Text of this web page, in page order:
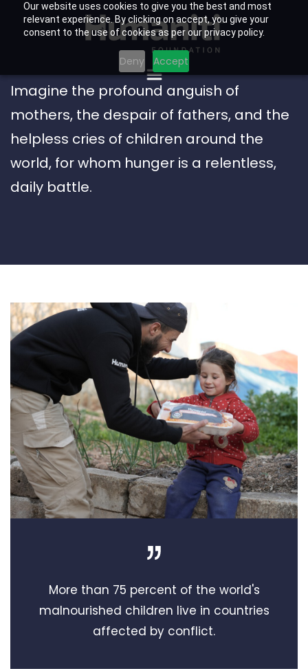
Our website uses cookies to give you the best and most
relevant experience. By clicking on accept, you give your
consent to the use of cookies as per our privacy policy.
Deny Accept
More than 75 percent of the world's
malnourished children live in countries
affected by conflict.